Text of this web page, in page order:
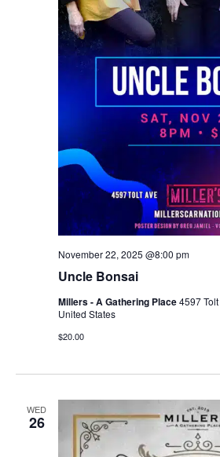
Uncle Bonsai
November 22, 2025 @8:00 pm
Millers - A Gathering Place4597
United States
$20.00
WED
26